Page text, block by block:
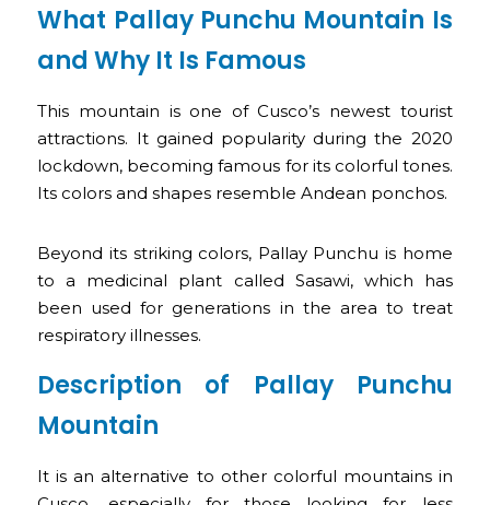
What Pallay Punchu Mountain Is
and Why It Is Famous
This mountain is one of Cusco’s newest tourist
attractions. It gained popularity during the 2020
lockdown, becoming famous for its colorful tones.
Its colors and shapes resemble Andean ponchos.
Beyond its striking colors, Pallay Punchu is home
to a medicinal plant called Sasawi, which has
been used for generations in the area to treat
respiratory illnesses.
Description of Pallay Punchu
Mountain
It is an alternative to other colorful mountains in